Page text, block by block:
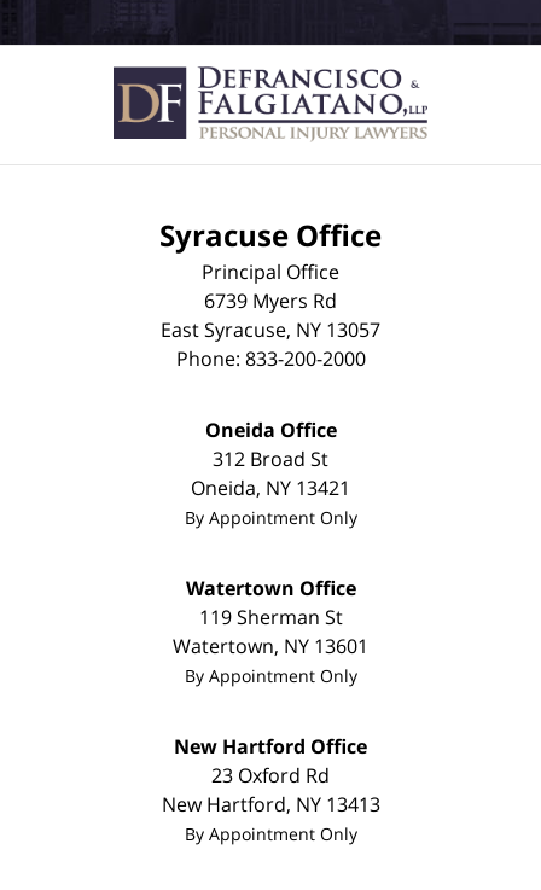
Syracuse Office
Principal Office
6739 Myers Rd
East Syracuse, NY 13057
Phone: 833-200-2000
Oneida Office
312 Broad St
Oneida, NY 13421
By Appointment Only
Watertown Office
119 Sherman St
Watertown, NY 13601
By Appointment Only
New Hartford Office
23 Oxford Rd
New Hartford, NY 13413
By Appointment Only